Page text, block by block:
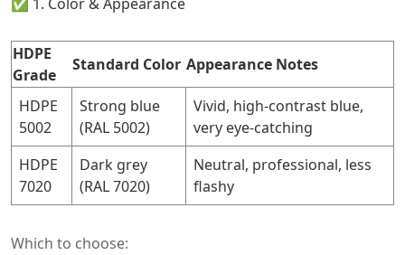
HDPE
Grade
Standard Color Appearance Notes
HDPE
5002
Strong blue
(RAL 5002)
Vivid, high-contrast blue,
very eye-catching
HDPE
7020
Dark grey
(RAL 7020)
Neutral, professional, less
flashy
Which to choose: